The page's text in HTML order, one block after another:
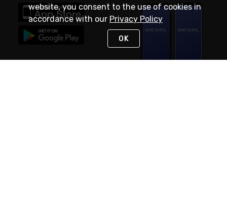
website, you consent to the use of cookies in
accordance with our Privacy Policy
OK